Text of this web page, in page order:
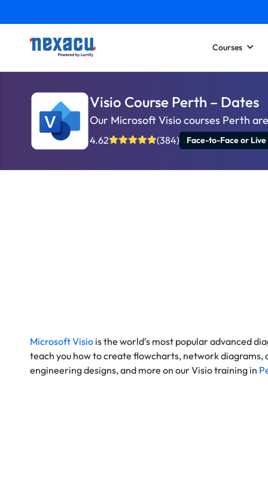
Courses
Visio Course Perth – Dates
Our Microsoft Visio courses Perth
4.62 (384) Face-to-Face or Live
Microsoft Visio is the world’s most popularadvanced
teach you how to create flowcharts, network diagrams,
engineering designs, and more on our Visio training in